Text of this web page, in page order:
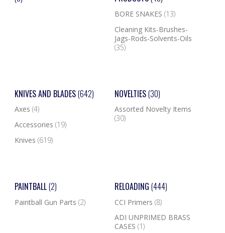
BORE SNAKES (13)
Cleaning Kits-Brushes-
Jags-Rods-Solvents-Oils
(35)
KNIVES AND BLADES(642)
Axes (4)
Accessories (19)
Knives (619)
NOVELTIES(30)
Assorted Novelty Items
(30)
PAINTBALL(2)
Paintball Gun Parts (2)
RELOADING (444)
CCI Primers (8)
ADI UNPRIMED BRASS
CASES (1)